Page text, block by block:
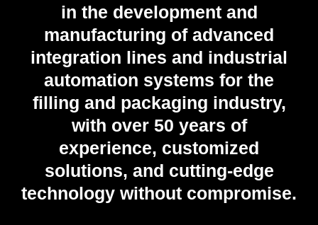
in the development and
manufacturing of advanced
integration lines and industrial
automation systems for the
filling and packaging industry,
with over 50 years of
experience, customized
solutions, and cutting-edge
technology without compromise.